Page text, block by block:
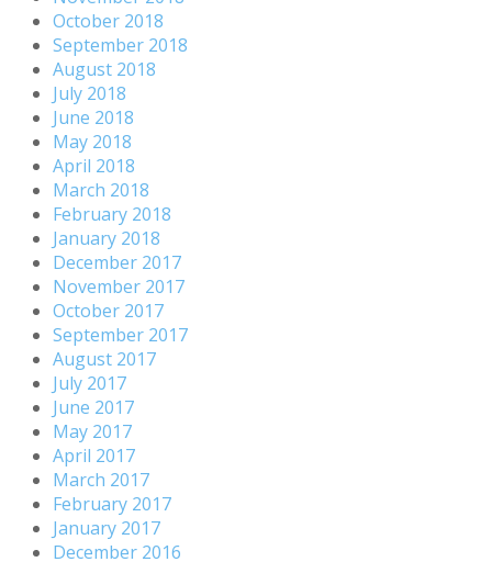
October 2018
September 2018
August 2018
July 2018
June 2018
May 2018
April 2018
March 2018
February 2018
January 2018
December 2017
November 2017
October 2017
September 2017
August 2017
July 2017
June 2017
May 2017
April 2017
March 2017
February 2017
January 2017
December 2016